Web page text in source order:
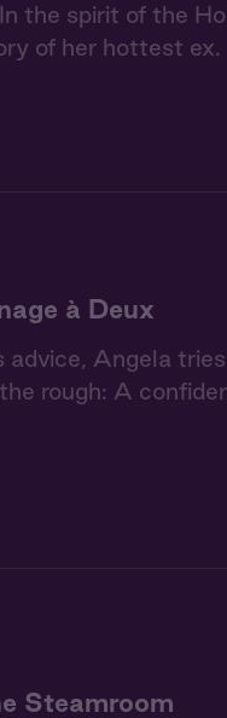
the spirit of the
of her hottest ex.
à Deux
advice, Angela
rough: A
Steamroom